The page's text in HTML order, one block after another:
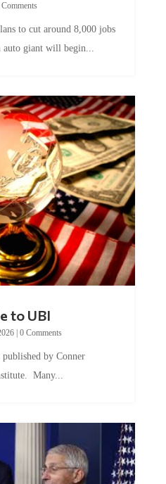
auto giant will begin...
|0 Comments
Many...